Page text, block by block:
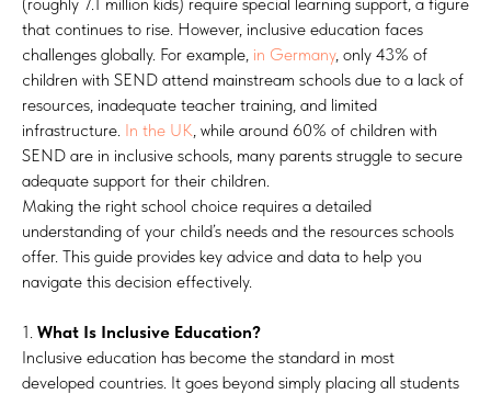
that continues to rise. However, inclusive education faces
challenges globally. For example, in Germany, only 43% of
children with SEND attend mainstream schools due to a lack of
resources, inadequate teacher training, and limited
infrastructure. In the UK, while around 60% of children with
SEND are in inclusive schools, many parents struggle to secure
adequate support for their children.
Making the right school choice requires a detailed
understanding of your child’s needs and the resources schools
offer. This guide provides key advice and data to help you
navigate this decision effectively.
1. What Is Inclusive Education?
Inclusive education has become the standard in most
developed countries. It goes beyond simply placing all students